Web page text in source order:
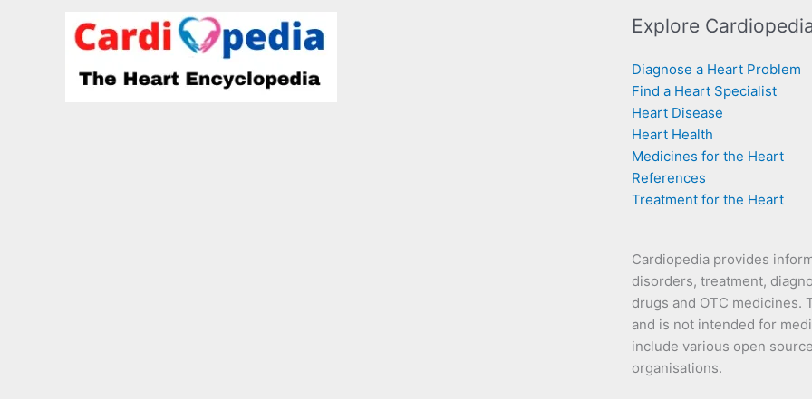
Explore
Diagnose a Heart Problem
Find a Heart Specialist
Heart Disease
Heart Health
Medicines for the Heart
References
Treatment for the Heart
Cardiopedia provides
disorders, treatment,
drugs and OTC medicines.
and is not intended for
include various open
organisations.